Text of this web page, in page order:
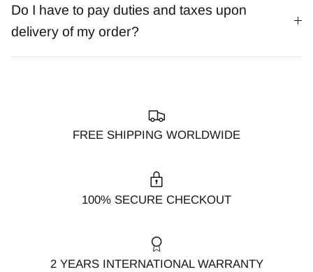
Do I have to pay duties and taxes upon
delivery of my order?
FREE SHIPPING WORLDWIDE
100% SECURE CHECKOUT
2 YEARS INTERNATIONAL WARRANTY